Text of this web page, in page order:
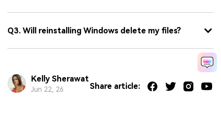
Q3. Will reinstalling Windows delete my files?
Kelly Sherawat
Jun 22, 26 Share article: